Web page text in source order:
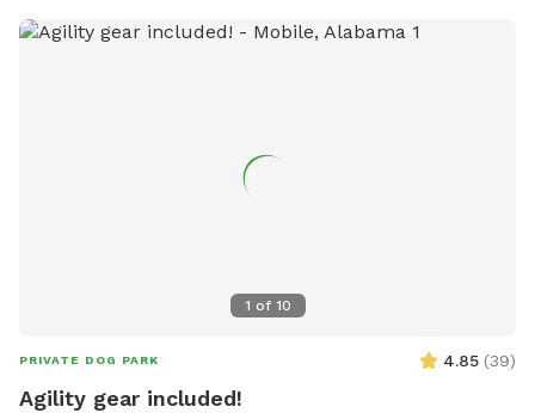
1 of 10
PRIVATE DOG PARK 4.85 (39)
Agility gear included!